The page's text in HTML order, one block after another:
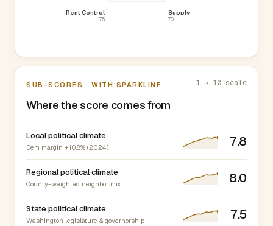
Supply
7.0
Rent Control
7.5
SUB-SCORES · WITH SPARKLINE
Where the score comes from
1 → 10 scale
Local political climate
Dem margin +10.8% (2024) 7.8
Regional political climate
County-weighted neighbor mix 8.0
State political climate
Washington legislature & governorship 7.5